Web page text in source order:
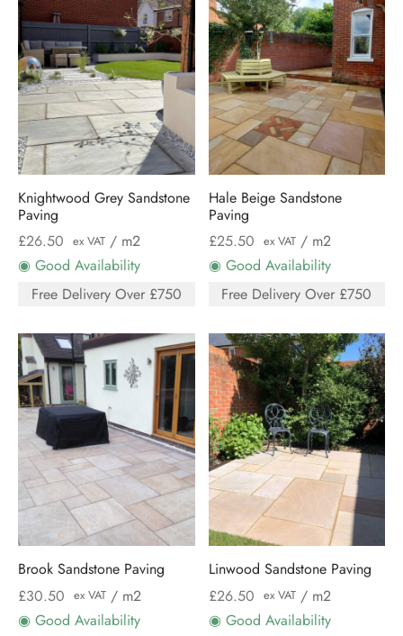
Knightwood Grey Sandstone
Paving
£26.50 ex VAT / m2
◉ Good Availability
Free Delivery Over £750
Hale Beige Sandstone
Paving
£25.50 ex VAT/ m2
◉ Good Availability
Free Delivery Over £750
Brook Sandstone Paving
£30.50 ex VAT / m2
◉ Good Availability
Linwood Sandstone Paving
£26.50 ex VAT/ m2
◉ Good Availability